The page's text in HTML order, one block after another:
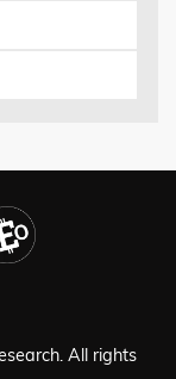
All rights